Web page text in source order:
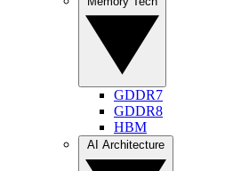
GDDR7
GDDR8
HBM